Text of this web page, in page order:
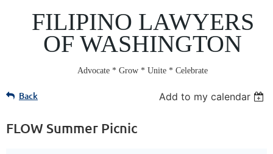
FILIPINO LAWYERS
OF WASHINGTON
Advocate * Grow * Unite * Celebrate
Back Add to my calendar
FLOW Summer Picnic